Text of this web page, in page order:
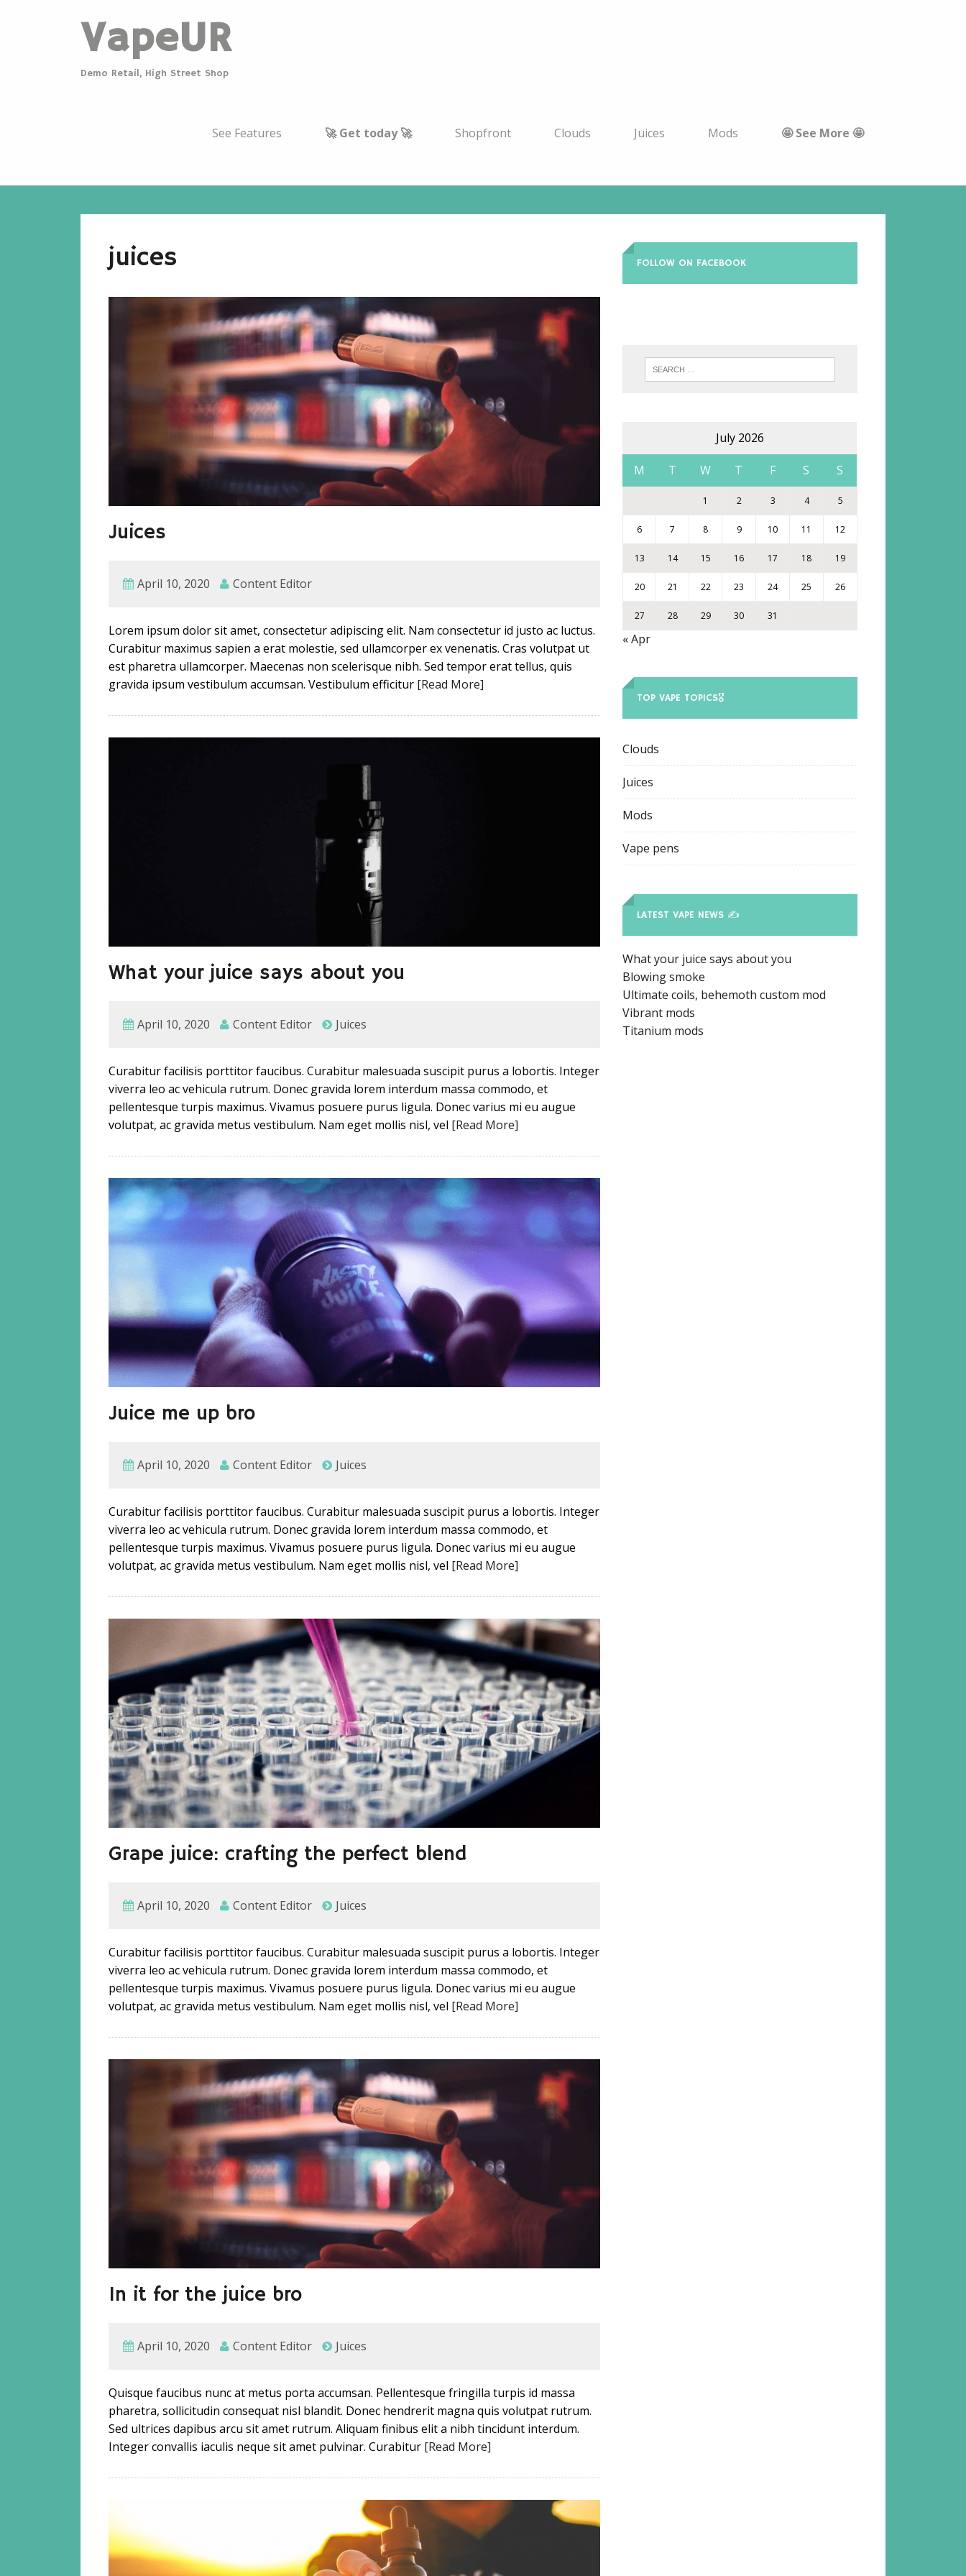
VapeUR
Demo Retail, High Street Shop
See Features 🚀 Get today 🚀 Shopfront Clouds Juices Mods 🤩 See More 🤩
juices
Juices
April 10, 2020 Content Editor
Lorem ipsum dolor sit amet, consectetur adipiscing elit. Nam consectetur id justo ac luctus.
Curabitur maximus sapien a erat molestie, sed ullamcorper ex venenatis. Cras volutpat ut
est pharetra ullamcorper. Maecenas non scelerisque nibh. Sed tempor erat tellus, quis
gravida ipsum vestibulum accumsan. Vestibulum efficitur [Read More]
What your juice says about you
April 10, 2020 Content Editor Juices
Curabitur facilisis porttitor faucibus. Curabitur malesuada suscipit purus a lobortis. Integer
viverra leo ac vehicula rutrum. Donec gravida lorem interdum massa commodo, et
pellentesque turpis maximus. Vivamus posuere purus ligula. Donec varius mi eu augue
volutpat, ac gravida metus vestibulum. Nam eget mollis nisl, vel [Read More]
Juice me up bro
April 10, 2020 Content Editor Juices
Curabitur facilisis porttitor faucibus. Curabitur malesuada suscipit purus a lobortis. Integer
viverra leo ac vehicula rutrum. Donec gravida lorem interdum massa commodo, et
pellentesque turpis maximus. Vivamus posuere purus ligula. Donec varius mi eu augue
volutpat, ac gravida metus vestibulum. Nam eget mollis nisl, vel [Read More]
Grape juice: crafting the perfect blend
April 10, 2020 Content Editor Juices
Curabitur facilisis porttitor faucibus. Curabitur malesuada suscipit purus a lobortis. Integer
viverra leo ac vehicula rutrum. Donec gravida lorem interdum massa commodo, et
pellentesque turpis maximus. Vivamus posuere purus ligula. Donec varius mi eu augue
volutpat, ac gravida metus vestibulum. Nam eget mollis nisl, vel [Read More]
In it for the juice bro
April 10, 2020 Content Editor Juices
Quisque faucibus nunc at metus porta accumsan. Pellentesque fringilla turpis id massa
pharetra, sollicitudin consequat nisl blandit. Donec hendrerit magna quis volutpat rutrum.
Sed ultrices dapibus arcu sit amet rutrum. Aliquam finibus elit a nibh tincidunt interdum.
Integer convallis iaculis neque sit amet pulvinar. Curabitur [Read More]
FOLLOW ON FACEBOOK
July 2026
M T W T F S S
1 2 3 4 5
6 7 8 9 10 11 12
13 14 15 16 17 18 19
20 21 22 23 24 25 26
27 28 29 30 31
« Apr
TOP VAPE TOPICS🎖
Clouds
Juices
Mods
Vape pens
LATEST VAPE NEWS ✍
What your juice says about you
Blowing smoke
Ultimate coils, behemoth custom mod
Vibrant mods
Titanium mods